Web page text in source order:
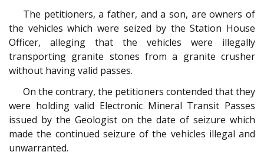
The petitioners, a father, and a son, are owners of
the vehicles which were seized by the Station House
Officer, alleging that the vehicles were illegally
transporting granite stones from a granite crusher
without having valid passes.
On the contrary, the petitioners contended that they
were holding valid Electronic Mineral Transit Passes
issued by the Geologist on the date of seizure which
made the continued seizure of the vehicles illegal and
unwarranted.